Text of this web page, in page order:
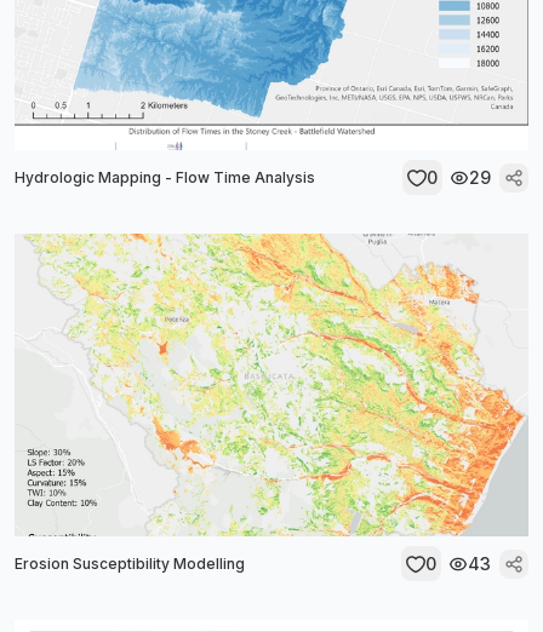
Hydrologic Mapping - Flow Time Analysis 0 29
Erosion Susceptibility Modelling 0 43